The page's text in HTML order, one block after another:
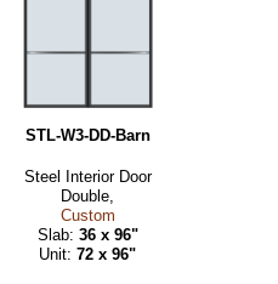
STL-W3-DD-Barn
Steel Interior Door
Double,
Custom
Slab: 36 x 96"
Unit:72 x 96"